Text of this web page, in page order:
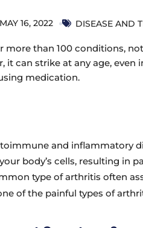
MAY 16, 2022 DISEASE AND
than 100 conditions,
it can strike at any age,
medication.
and inflammatory
body’s cells, resulting in
type of arthritis often
of the painful types of